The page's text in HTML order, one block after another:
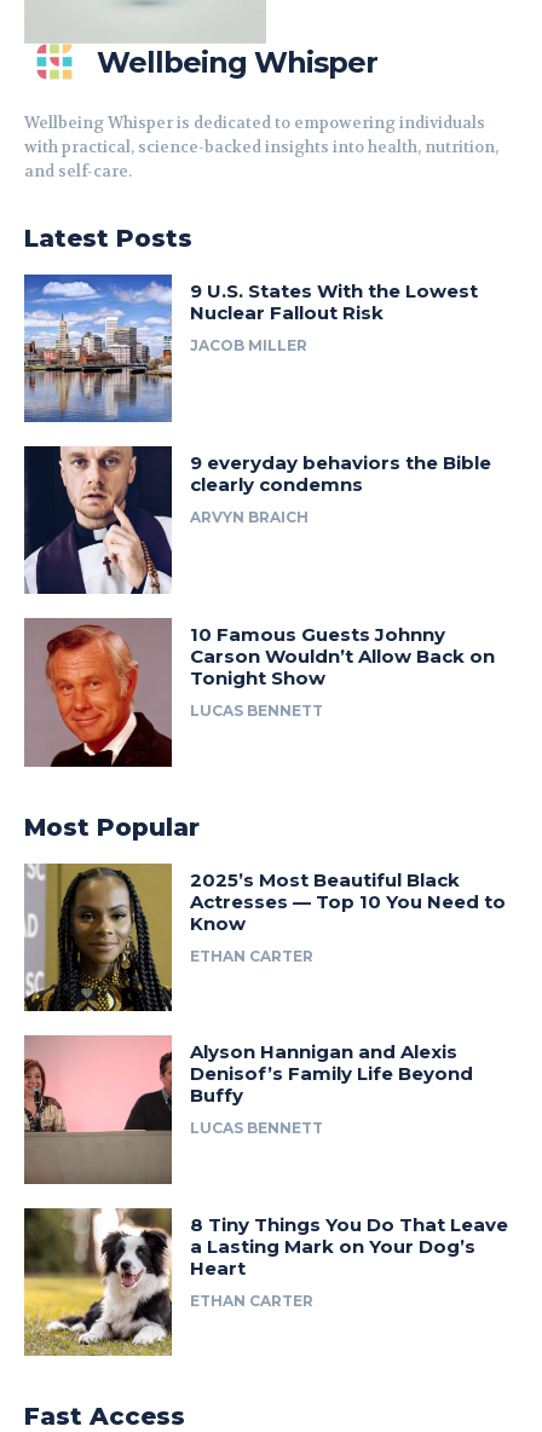
Wellbeing Whisper
Wellbeing Whisper is dedicated to empowering individuals
with practical, science-backed insights into health, nutrition,
and self-care.
Latest Posts
9 U.S. States With the Lowest
Nuclear Fallout Risk
JACOB MILLER
9 everyday behaviors the Bible
clearly condemns
ARVYN BRAICH
10 Famous Guests Johnny
Carson Wouldn’t Allow Back on
Tonight Show
LUCAS BENNETT
Most Popular
2025’s Most Beautiful Black
Actresses — Top 10 You Need to
Know
ETHAN CARTER
Alyson Hannigan and Alexis
Denisof’s Family Life Beyond
Buffy
LUCAS BENNETT
8 Tiny Things You Do That Leave
a Lasting Mark on Your Dog’s
Heart
ETHAN CARTER
Fast Access